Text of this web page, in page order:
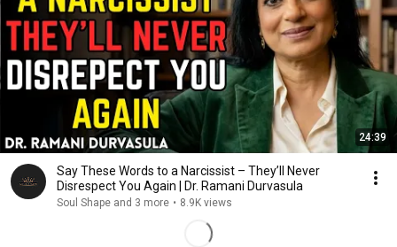
24:39
Say These Words to a Narcissist – They’ll Never
Disrespect You Again | Dr. Ramani Durvasula
Soul Shape and 3 more • 8.9K views